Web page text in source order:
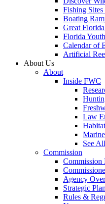
Fishing
Boating
Great
Florida
Calendar of
Artificial
About Us
About
Inside FWC
Law
See All
Commission
Commission
Agency
Strategic
Rules &